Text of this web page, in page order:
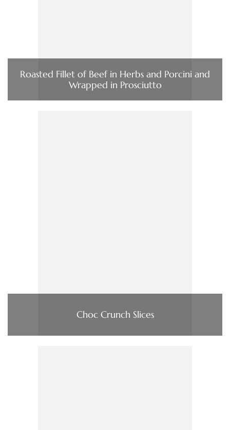
Roasted Fillet of Beef in Herbs and Porcini and
Wrapped in Prosciutto
Choc Crunch Slices